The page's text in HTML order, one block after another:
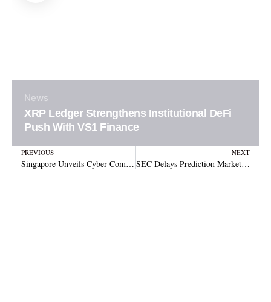
News
XRP Ledger Strengthens Institutional DeFi
Push With VS1 Finance
Prev
PREVIOUS
Singapore Unveils Cyber Command to Counter Crypto Scams
NEXT
SEC Delays Prediction Market ETFs Again Before May 18 Launch